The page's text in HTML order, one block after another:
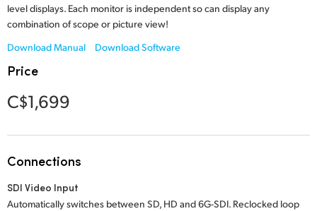
India
Italy
Korea
Netherlands
level displays. Each monitor is independent so can display any
combination of scope or picture view!
Download Manual
Download Software
Price
C$1,699
Connections
SDI Video Input
Automatically switches between SD, HD and 6G-SDI. Reclocked loop